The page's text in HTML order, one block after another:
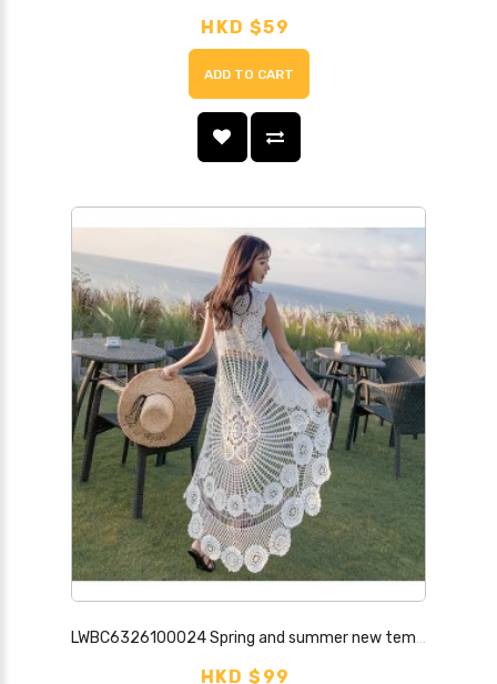
HKD $59
ADD TO CART
LWBC6326100024 Spring and summer new temperament lace hook pattern hollow top for women, sweet seaside blouse, small fresh bottoming dress
HKD $99